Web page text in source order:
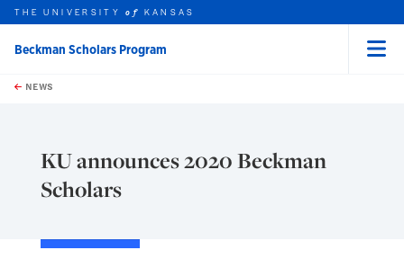
Skip to main content
this unit
THE UNIVERSITYof KANSAS
Beckman Scholars Program
NEWS
KU announces 2020 Beckman
Scholars